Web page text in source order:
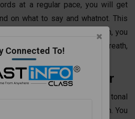
at a regular pace, you will get
on what to say and whatnot. This
If you learn
spoken English, you
Give yourself a pace, take a breath,
your interviewer!
of your interviewer
and way of speaking. The tonal
be high or maybe medium. You
Connected To!